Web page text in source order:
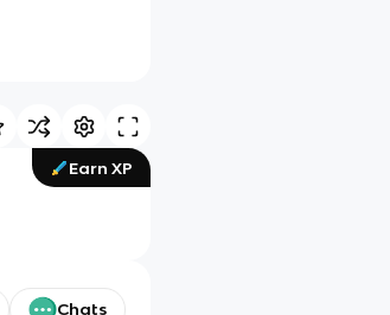
Earn XP
Chats